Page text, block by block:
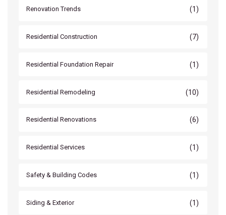
Renovation Trends (1)
Residential Construction (7)
Residential Foundation Repair (1)
Residential Remodeling (10)
Residential Renovations (6)
Residential Services (1)
Safety & Building Codes (1)
Siding & Exterior (1)